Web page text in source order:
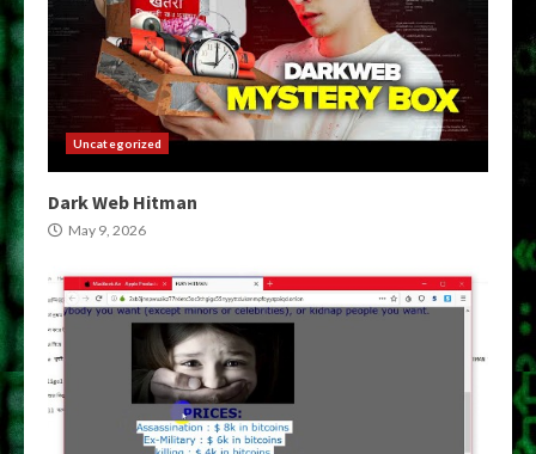
Uncategorized
Dark Web Hitman
May 9, 2026